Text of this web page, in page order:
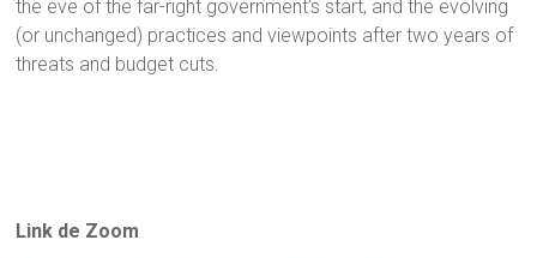
the eve of the far-right government’s start, and the evolving
(or unchanged) practices and viewpoints after two years of
threats and budget cuts.
Link de Zoom